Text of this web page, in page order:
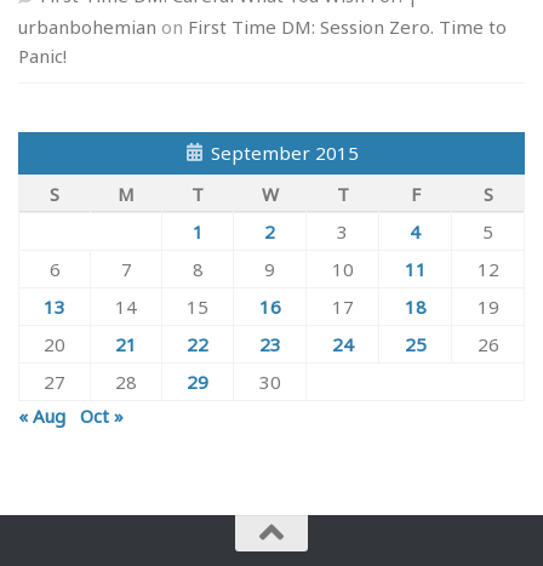
urbanbohemian on First Time DM: Session Zero. Time to
Panic!
September 2015
S
M T W T F
S
1
2 3 4
5
6
7 8 9 10 11
12
13
14 15 16 17 18
19
20
21 22 23 24 25
26
27
28 29
30
« Aug Oct »